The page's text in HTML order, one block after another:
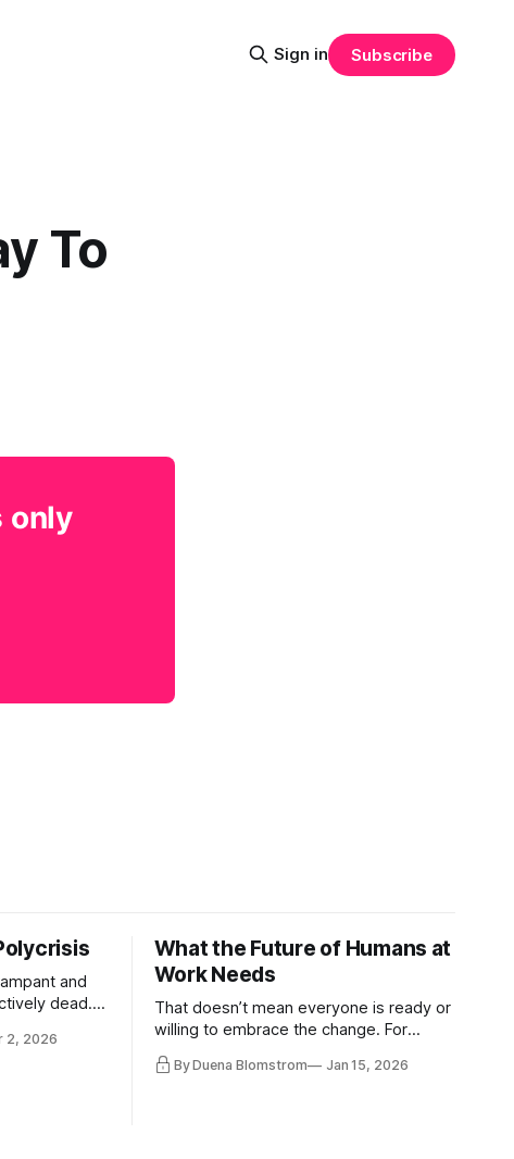
Sign in Subscribe
To
only
and
dead.
morality
2, 2026
What the Future of Humans at
Work Needs
That doesn’t mean everyone is ready or
willing to embrace the change. For
evident reasons I write and speak about
a lot, accepting change…
By Duena Blomstrom Jan 15, 2026